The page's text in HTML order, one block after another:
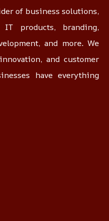
of business solutions,
products, branding,
and more. We
and customer
have everything